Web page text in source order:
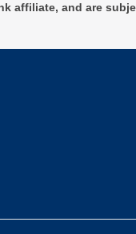
affiliate, and are